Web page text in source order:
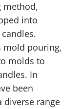
method,
into
mold pouring,
molds to
In
been
diverse range